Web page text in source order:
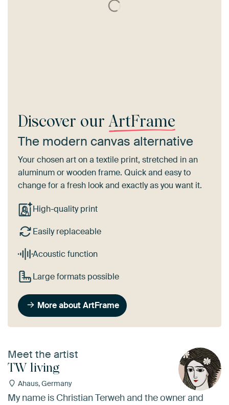
Discover our ArtFrame
The modern canvas alternative
Your chosen art on a textile print, stretched in an
aluminum or wooden frame. Quick and easy to
change for a fresh look and exactly as you want it.
High-quality print
Easily replaceable
Acoustic function
Large formats possible
More about ArtFrame
Meet the artist
TW living
Ahaus, Germany
My name is Christian Terweh and the owner and